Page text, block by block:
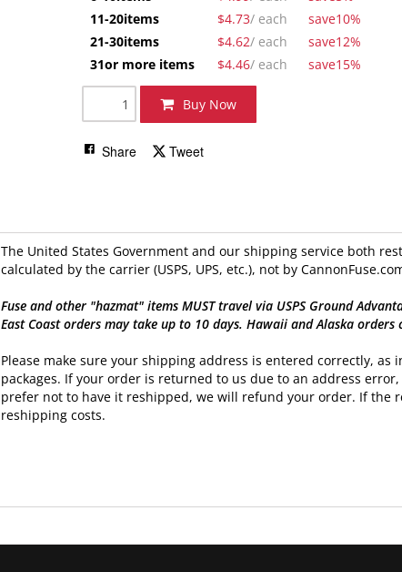
11-20items $4.73/ each save10%
21-30items $4.62/ each save12%
31or more items $4.46/ each save15%
Buy Now
Share Tweet
The United States Government and our shipping service both
calculated by the carrier (USPS, UPS, etc.), not by
Fuse and other "hazmat" items MUST travel via USPS Ground
East Coast orders may take up to 10 days. Hawaii and Alaska
Please make sure your shipping address is entered correctly,
packages. If your order is returned to us due to an address
prefer not to have it reshipped, we will refund your order. If the
reshipping costs.